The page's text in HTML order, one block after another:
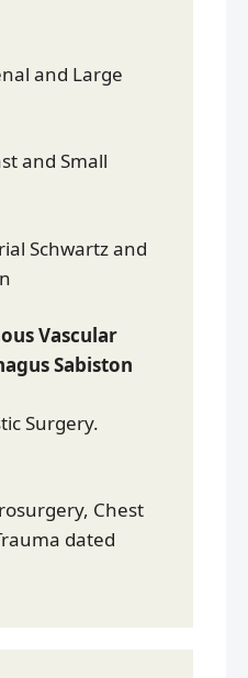
and Large
and Small
Schwartz and
Vascular
Sabiston
Surgery.
Chest
dated